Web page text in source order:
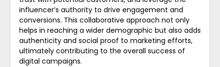
influencer’s authority to drive engagement and
conversions. This collaborative approach not only
helps in reaching a wider demographic but also adds
authenticity and social proof to marketing efforts,
ultimately contributing to the overall success of
digital campaigns.